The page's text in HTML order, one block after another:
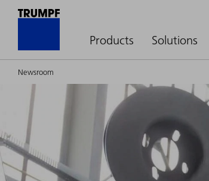
Products Solutions
Newsroom